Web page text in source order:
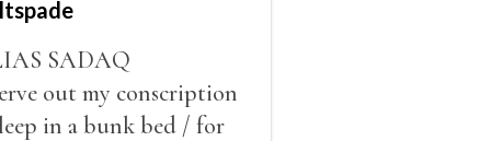
SADAQ
out my conscription
in a bunk bed / for